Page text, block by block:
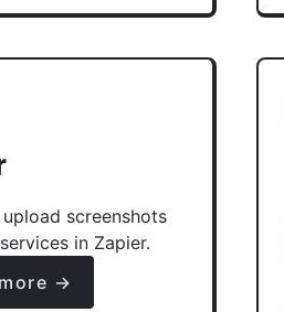
screenshots
in Zapier.
→